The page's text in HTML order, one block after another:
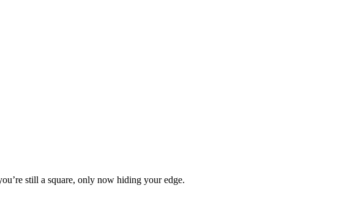
still a square, only now hiding your edge.